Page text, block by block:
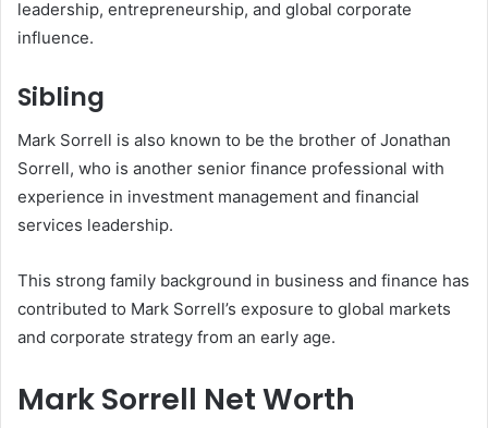
leadership, entrepreneurship, and global corporate
influence.
Sibling
Mark Sorrell is also known to be the brother of Jonathan
Sorrell, who is another senior finance professional with
experience in investment management and financial
services leadership.
This strong family background in business and finance has
contributed to Mark Sorrell’s exposure to global markets
and corporate strategy from an early age.
Mark Sorrell Net Worth